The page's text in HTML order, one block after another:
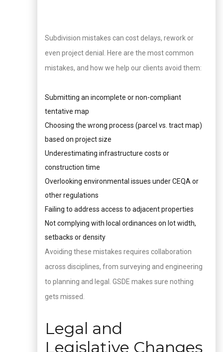
Subdivision mistakes can cost delays, rework or
even project denial. Here are the most common
mistakes, and how we help our clients avoid them:
Submitting an incomplete or non-compliant
tentative map
Choosing the wrong process (parcel vs. tract map)
based on project size
Underestimating infrastructure costs or
construction time
Overlooking environmental issues under CEQA or
other regulations
Failing to address access to adjacent properties
Not complying with local ordinances on lot width,
setbacks or density
Avoiding these mistakes requires collaboration
across disciplines, from surveying and engineering
to planning and legal. GSDE makes sure nothing
gets missed.
Legal and
Legislative Changes